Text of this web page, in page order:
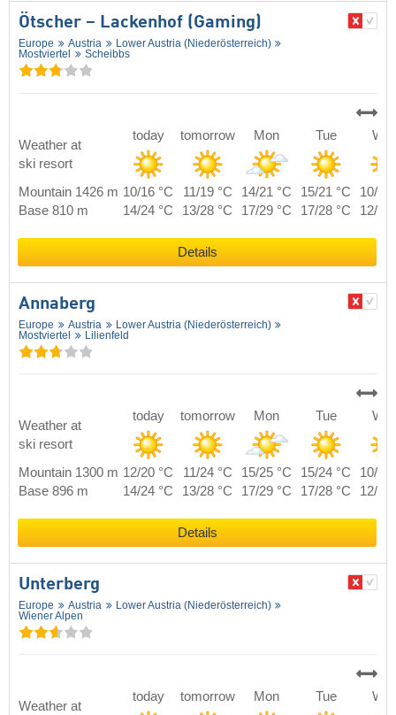
Ötscher – Lackenhof (Gaming)
Europe Austria
Lower Austria (Niederösterreich)
Mostviertel
Scheibbs
Weather at
ski resort
today tomorrow Mon Tue
Mountain 1426 m 10/16 °C 11/19 °C 14/21 °C 15/21 °C
10/18
Base 810 m
14/24 °C 13/28 °C 17/29 °C 17/28 °C 12/26
Details
Annaberg
Europe Austria
Lower Austria (Niederösterreich)
Mostviertel
Lilienfeld
Weather at
ski resort
today tomorrow Mon Tue
Mountain 1300 m 12/20 °C 11/24 °C 15/25 °C 15/24 °C
10/22
Base 896 m
14/24 °C 13/28 °C 17/29 °C 17/28 °C 12/26
Details
Unterberg
Europe Austria
Lower Austria (Niederösterreich)
Wiener Alpen
Weather at
today tomorrow Mon Tue